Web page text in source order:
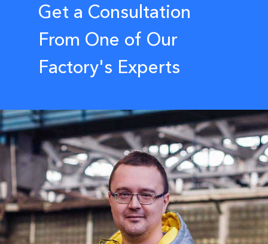
Get a Consultation
From One of Our
Factory's Experts